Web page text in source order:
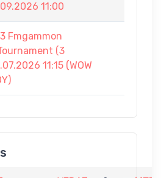
11:00
Fmgammon
(3
11:15 (WOW